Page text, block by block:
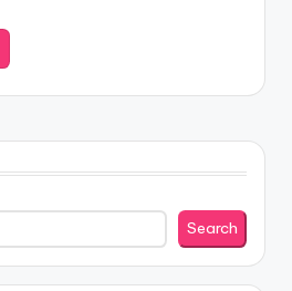
Search